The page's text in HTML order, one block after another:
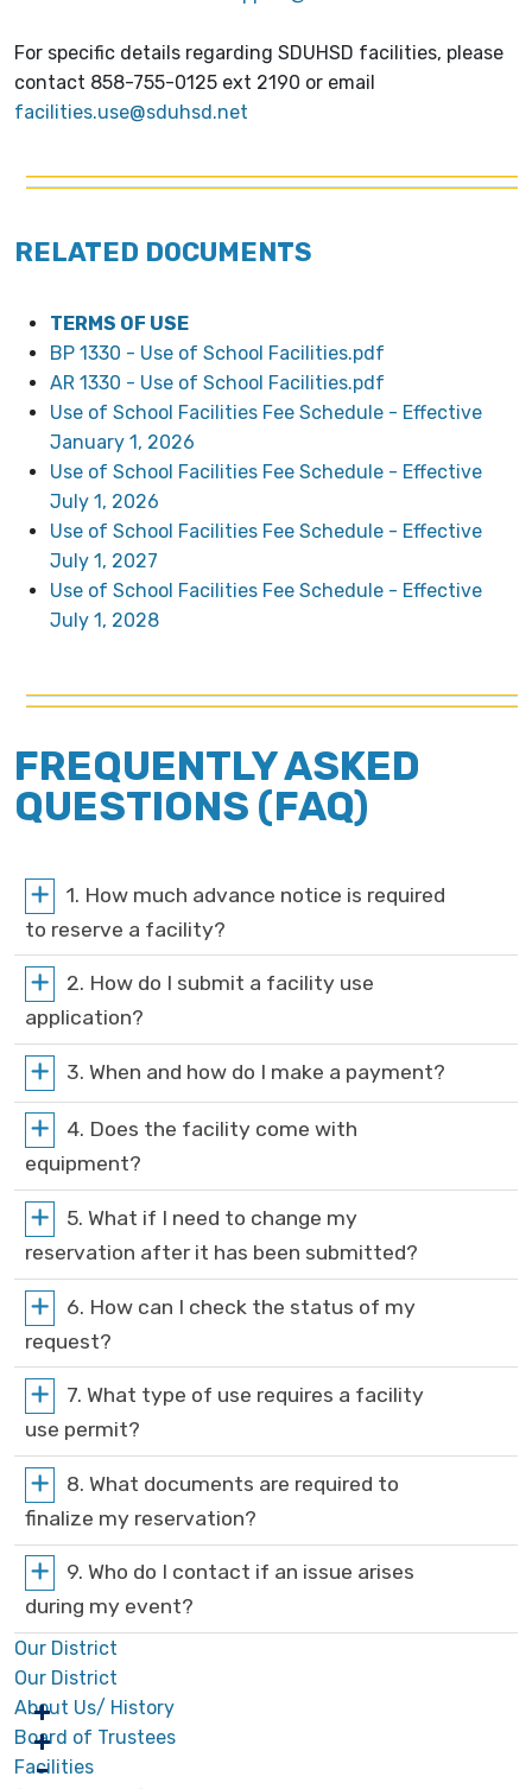
For specific details regarding SDUHSD facilities, please
contact 858-755-0125 ext 2190 or email
facilities.use@sduhsd.net
RELATED DOCUMENTS
TERMS OF USE
BP 1330 - Use of School Facilities.pdf
AR 1330 - Use of School Facilities.pdf
Use of School Facilities Fee Schedule - Effective
January 1, 2026
Use of School Facilities Fee Schedule - Effective
July 1, 2026
Use of School Facilities Fee Schedule - Effective
July 1, 2027
Use of School Facilities Fee Schedule - Effective
July 1, 2028
FREQUENTLY ASKED
QUESTIONS (FAQ)
1. How much advance notice is required
to reserve a facility?
2. How do I submit a facility use
application?
3. When and how do I make a payment?
4. Does the facility come with
equipment?
5. What if I need to change my
reservation after it has been submitted?
6. How can I check the status of my
request?
7. What type of use requires a facility
use permit?
8. What documents are required to
finalize my reservation?
9. Who do I contact if an issue arises
during my event?
Our District
Our District
About Us/ History
Board of Trustees
Facilities